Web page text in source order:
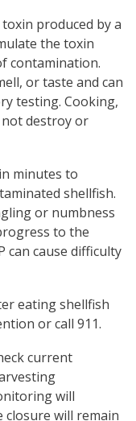
produced by a
the toxin
contamination.
or taste and can
testing. Cooking,
destroy or
minutes to
shellfish.
or numbness
to the
can cause difficulty
eating shellfish
or call 911.
current
will
closure will remain